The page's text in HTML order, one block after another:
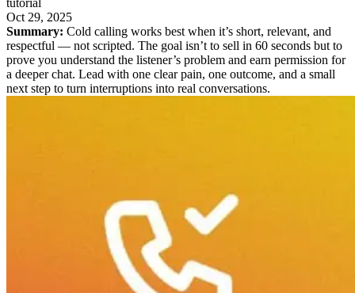
Oct 29, 2025
Summary: Cold calling works best when it’s short, relevant, and
respectful — not scripted. The goal isn’t to sell in 60 seconds but to
prove you understand the listener’s problem and earn permission for
a deeper chat. Lead with one clear pain, one outcome, and a small
next step to turn interruptions into real conversations.